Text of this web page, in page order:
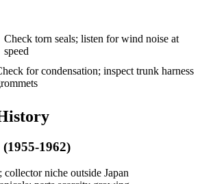
Check torn seals; listen for wind noise at
speed
for condensation; inspect trunk harness
1962)
niche outside Japan